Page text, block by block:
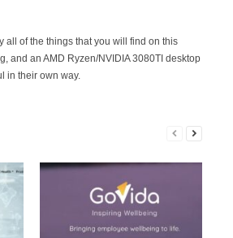
all of the things that you will find on this
and an AMD Ryzen/NVIDIA 3080TI desktop
in their own way.